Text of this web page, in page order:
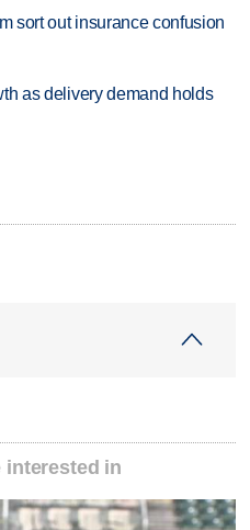
sort out insurance confusion
as delivery demand holds
interested in